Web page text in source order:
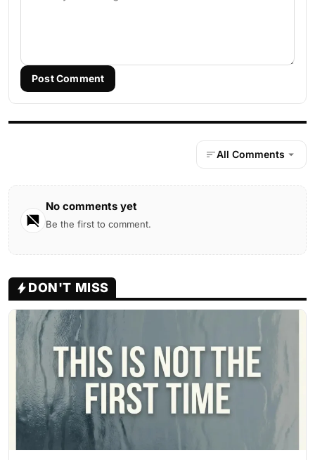
Post Comment
All Comments
No comments yet
Be the first to comment.
DON'T MISS